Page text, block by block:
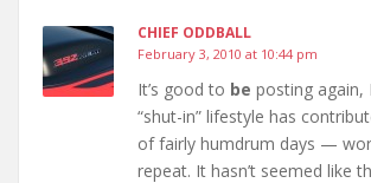
CHIEF ODDBALL
February 3, 2010 at 10:44 pm
It’s good to be posting again,
“shut-in” lifestyle has
of fairly humdrum days —
repeat. It hasn’t seemed like